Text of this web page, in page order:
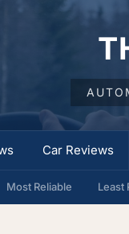
Car Reviews
Most Reliable Least